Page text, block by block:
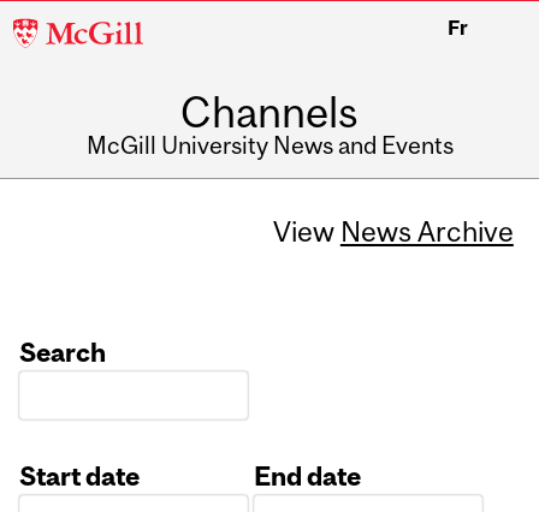
McGill
Fr
Channels
McGill University News and Events
View News Archive
Search
Start date
End date